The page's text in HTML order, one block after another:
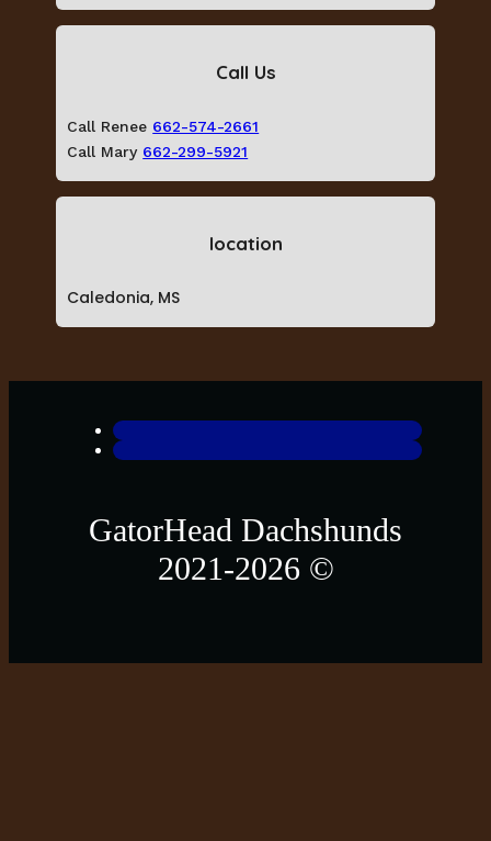
Call Us
Call Renee 662-574-2661
Call Mary 662-299-5921
location
Caledonia, MS
GatorHead Dachshunds
2021-2026 ©